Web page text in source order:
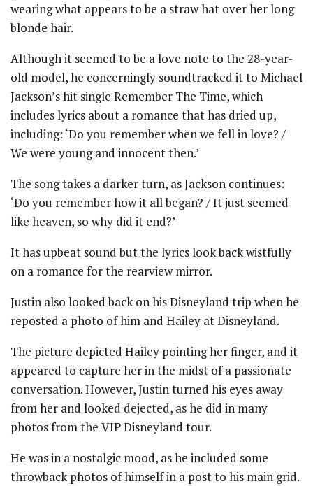
wearing what appears to be a straw hat over her long
blonde hair.
Although it seemed to be a love note to the 28-year-
old model, he concerningly soundtracked it to Michael
Jackson’s hit single Remember The Time, which
includes lyrics about a romance that has dried up,
including: ‘Do you remember when we fell in love? /
We were young and innocent then.’
The song takes a darker turn, as Jackson continues:
‘Do you remember how it all began? / It just seemed
like heaven, so why did it end?’
It has upbeat sound but the lyrics look back wistfully
on a romance for the rearview mirror.
Justin also looked back on his Disneyland trip when he
reposted a photo of him and Hailey at Disneyland.
The picture depicted Hailey pointing her finger, and it
appeared to capture her in the midst of a passionate
conversation. However, Justin turned his eyes away
from her and looked dejected, as he did in many
photos from the VIP Disneyland tour.
He was in a nostalgic mood, as he included some
throwback photos of himself in a post to his main grid.